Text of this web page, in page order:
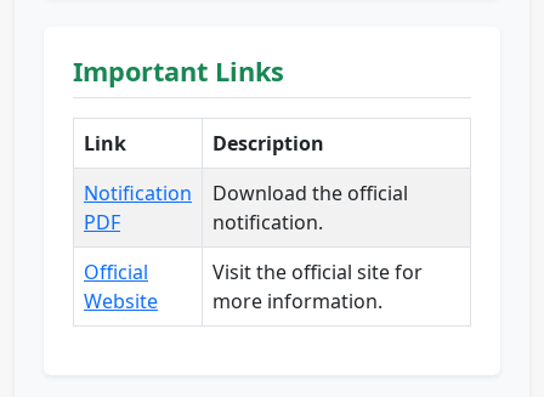
Important Links
Link
Description
Notification
PDF
Download the official
notification.
Official
Website
Visit the official site for
more information.